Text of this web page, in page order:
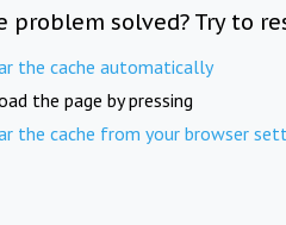
problem solved? Try to
the cache automatically
the page by pressing
the cache from your browser